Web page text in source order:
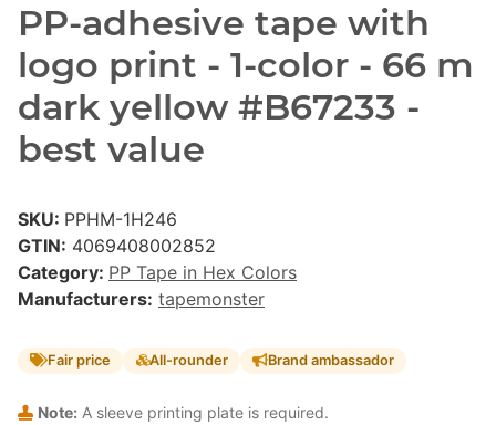
PP-adhesive tape with
logo print - 1-color - 66 m
dark yellow #B67233 -
best value
SKU: PPHM-1H246
GTIN: 4069408002852
Category: PP Tape in Hex Colors
Manufacturers: tapemonster
Fair price All-rounder Brand ambassador
Note: A sleeve printing plate is required.